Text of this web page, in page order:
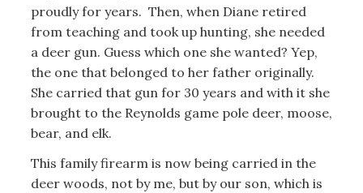
proudly for years. Then, when Diane retired
from teaching and took up hunting, she needed
a deer gun. Guess which one she wanted? Yep,
the one that belonged to her father originally.
She carried that gun for 30 years and with it she
brought to the Reynolds game pole deer, moose,
bear, and elk.
This family firearm is now being carried in the
deer woods, not by me, but by our son, which is